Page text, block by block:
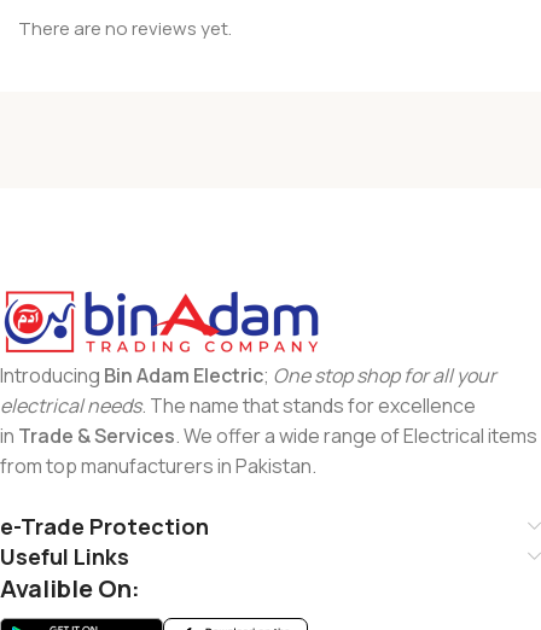
There are no reviews yet.
Introducing Bin Adam Electric; One stop shop for all your
electrical needs. The name that stands for excellence
in Trade & Services. We offer a wide range of Electrical items
from top manufacturers in Pakistan.
e-Trade Protection
Useful Links
Avalible On: